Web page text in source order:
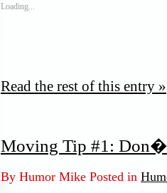
Loading...
Read the rest of this entry »
Moving Tip #1:
By Humor Mike Posted in